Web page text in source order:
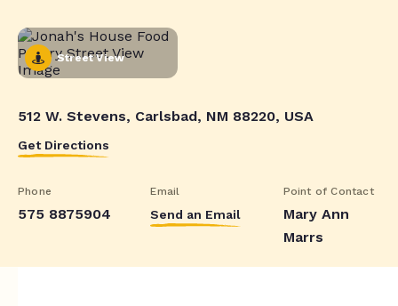
Street View
512 W. Stevens, Carlsbad, NM 88220, USA
Get Directions
Phone
575 8875904
Email
Send an Email
Point of Contact
Mary Ann
Marrs